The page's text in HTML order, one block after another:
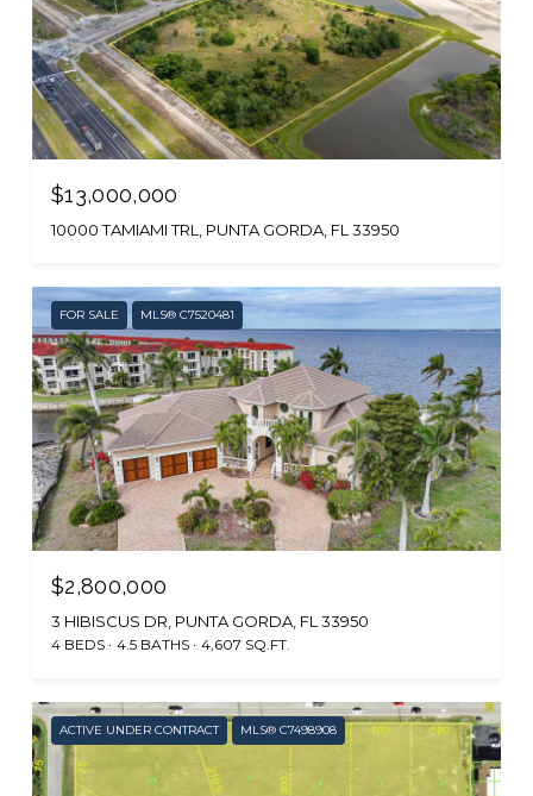
$13,000,000
10000 TAMIAMI TRL, PUNTA GORDA, FL 33950
FOR SALE MLS® C7520481
$2,800,000
3 HIBISCUS DR, PUNTA GORDA, FL 33950
4 BEDS 4.5 BATHS 4,607 SQ.FT.
ACTIVE UNDER CONTRACT MLS® C7498908